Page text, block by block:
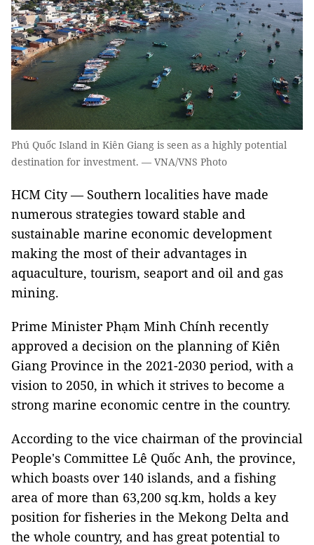
Phú Quốc Island in Kiên Giang is seen as a highly potential
destination for investment. — VNA/VNS Photo
HCM City — Southern localities have made
numerous strategies toward stable and
sustainable marine economic development
making the most of their advantages in
aquaculture, tourism, seaport and oil and gas
mining.
Prime Minister Phạm Minh Chính recently
approved a decision on the planning of Kiên
Giang Province in the 2021-2030 period, with a
vision to 2050, in which it strives to become a
strong marine economic centre in the country.
According to the vice chairman of the provincial
People's Committee Lê Quốc Anh, the province,
which boasts over 140 islands, and a fishing
area of more than 63,200 sq.km, holds a key
position for fisheries in the Mekong Delta and
the whole country, and has great potential to